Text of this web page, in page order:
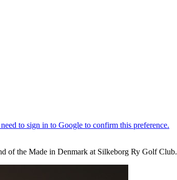
of the Made in Denmark at Silkeborg Ry Golf Club.